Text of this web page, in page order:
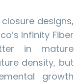
designs,
Infinity Fiber
in mature
density, but
growth